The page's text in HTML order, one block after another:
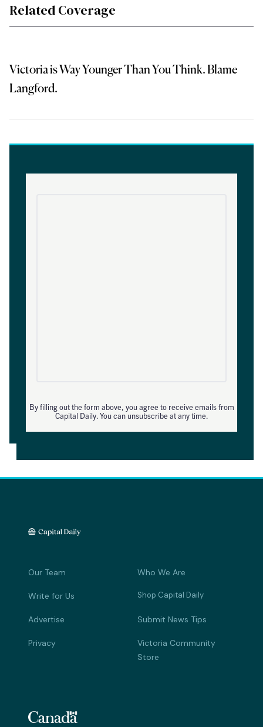
Related Coverage
Victoria is Way Younger Than You Think. Blame
Langford.
By filling out the form above, you agree to receive emails from
Capital Daily. You can unsubscribe at any time.
Our Team Who We Are
Write for Us Shop Capital Daily
Advertise Submit News Tips
Privacy
Victoria Community
Store